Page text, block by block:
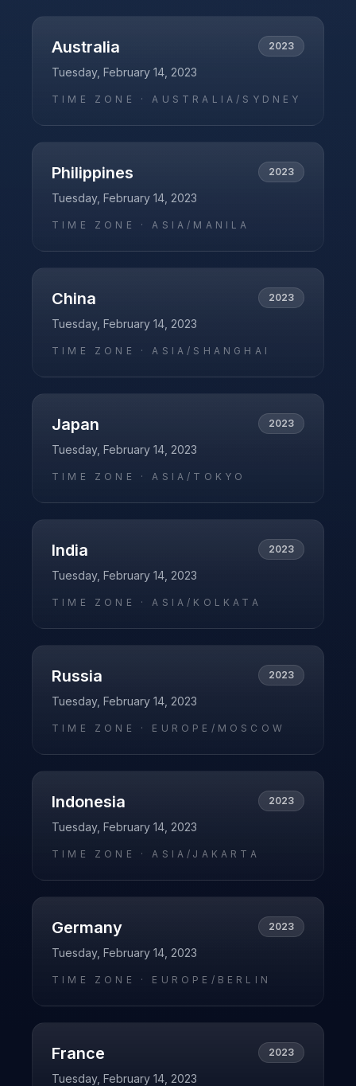
Australia 2023
Tuesday, February 14, 2023
TIME ZONE ·AUSTRALIA/SYDNEY
Philippines 2023
Tuesday, February 14, 2023
TIME ZONE ·ASIA/MANILA
China 2023
Tuesday, February 14, 2023
TIME ZONE ·ASIA/SHANGHAI
Japan 2023
Tuesday, February 14, 2023
TIME ZONE ·ASIA/TOKYO
India 2023
Tuesday, February 14, 2023
TIME ZONE ·ASIA/KOLKATA
Russia 2023
Tuesday, February 14, 2023
TIME ZONE · EUROPE/MOSCOW
Indonesia 2023
Tuesday, February 14, 2023
TIME ZONE ·ASIA/JAKARTA
Germany 2023
Tuesday, February 14, 2023
TIME ZONE · EUROPE/BERLIN
France 2023
Tuesday, February 14, 2023